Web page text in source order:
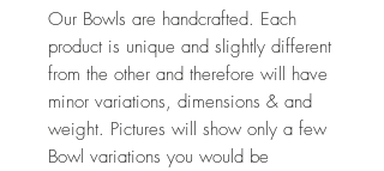
Our Bowls are handcrafted. Each
product is unique and slightly different
from the other and therefore will have
minor variations, dimensions & and
weight. Pictures will show only a few
Bowl variations you would be